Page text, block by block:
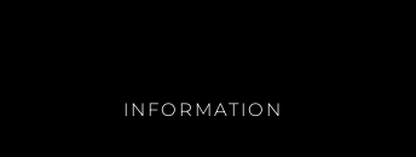
INFORMATION